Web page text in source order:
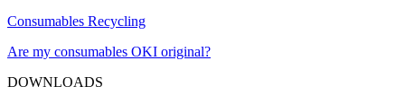
Consumables Recycling
Are my consumables OKI original?
DOWNLOADS